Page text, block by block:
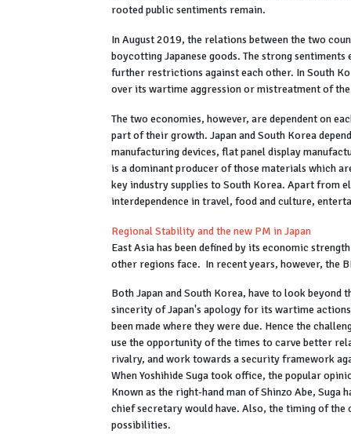
rooted public sentiments remain.
In August 2019, the relations between the two
boycotting Japanese goods. The strong
further restrictions against each other. In South
over its wartime aggression or mistreatment of
The two economies, however, are dependent on
part of their growth. Japan and South Korea
manufacturing devices, flat panel display
is a dominant producer of those materials which
key industry supplies to South Korea. Apart from
interdependence in travel, food and culture,
Regional Stability and the new PM in Japan
East Asia has been defined by its economic
other regions face. In recent years, however, the
Both Japan and South Korea, have to look beyond
sincerity of Japan's apology for its wartime
been made where they were due. Hence the
use the opportunity of the times to carve better
rivalry, and work towards a security framework
When Yoshihide Suga took office, the popular
Known as the right-hand man of Shinzo Abe, Suga
chief secretary would have. Also, the timing of the
possibilities.